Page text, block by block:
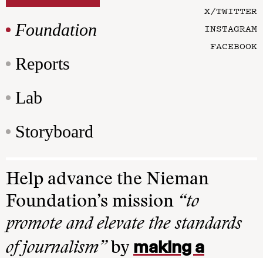
Foundation
Reports
Lab
Storyboard
X/TWITTER
INSTAGRAM
FACEBOOK
Help advance the Nieman
Foundation’s mission “to
promote and elevate the standards
of journalism”by making a